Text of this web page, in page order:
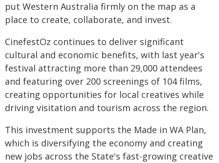
put Western Australia firmly on the map as a
place to create, collaborate, and invest.
CinefestOz continues to deliver significant
cultural and economic benefits, with last year's
festival attracting more than 29,000 attendees
and featuring over 200 screenings of 104 films,
creating opportunities for local creatives while
driving visitation and tourism across the region.
This investment supports the Made in WA Plan,
which is diversifying the economy and creating
new jobs across the State's fast-growing creative